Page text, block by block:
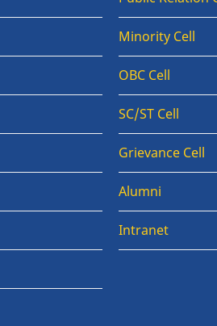
Minority Cell
OBC Cell
SC/ST Cell
Grievance Cell
Alumni
Intranet